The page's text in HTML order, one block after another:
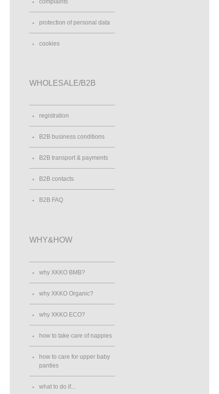
complaints
protection of personal data
cookies
WHOLESALE/B2B
registration
B2B business conditions
B2B transport & payments
B2B contacts
B2B FAQ
WHY&HOW
why XKKO BMB?
why XKKO Organic?
why XKKO ECO?
how to take care of nappies
how to care for upper baby
panties
what to do if...